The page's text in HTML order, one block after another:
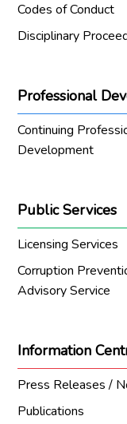
Codes of Conduct
Disciplinary
Professional
Continuing
Development
Public Services
Licensing Services
Corruption
Advisory Service
Information
Press Releases /
Publications